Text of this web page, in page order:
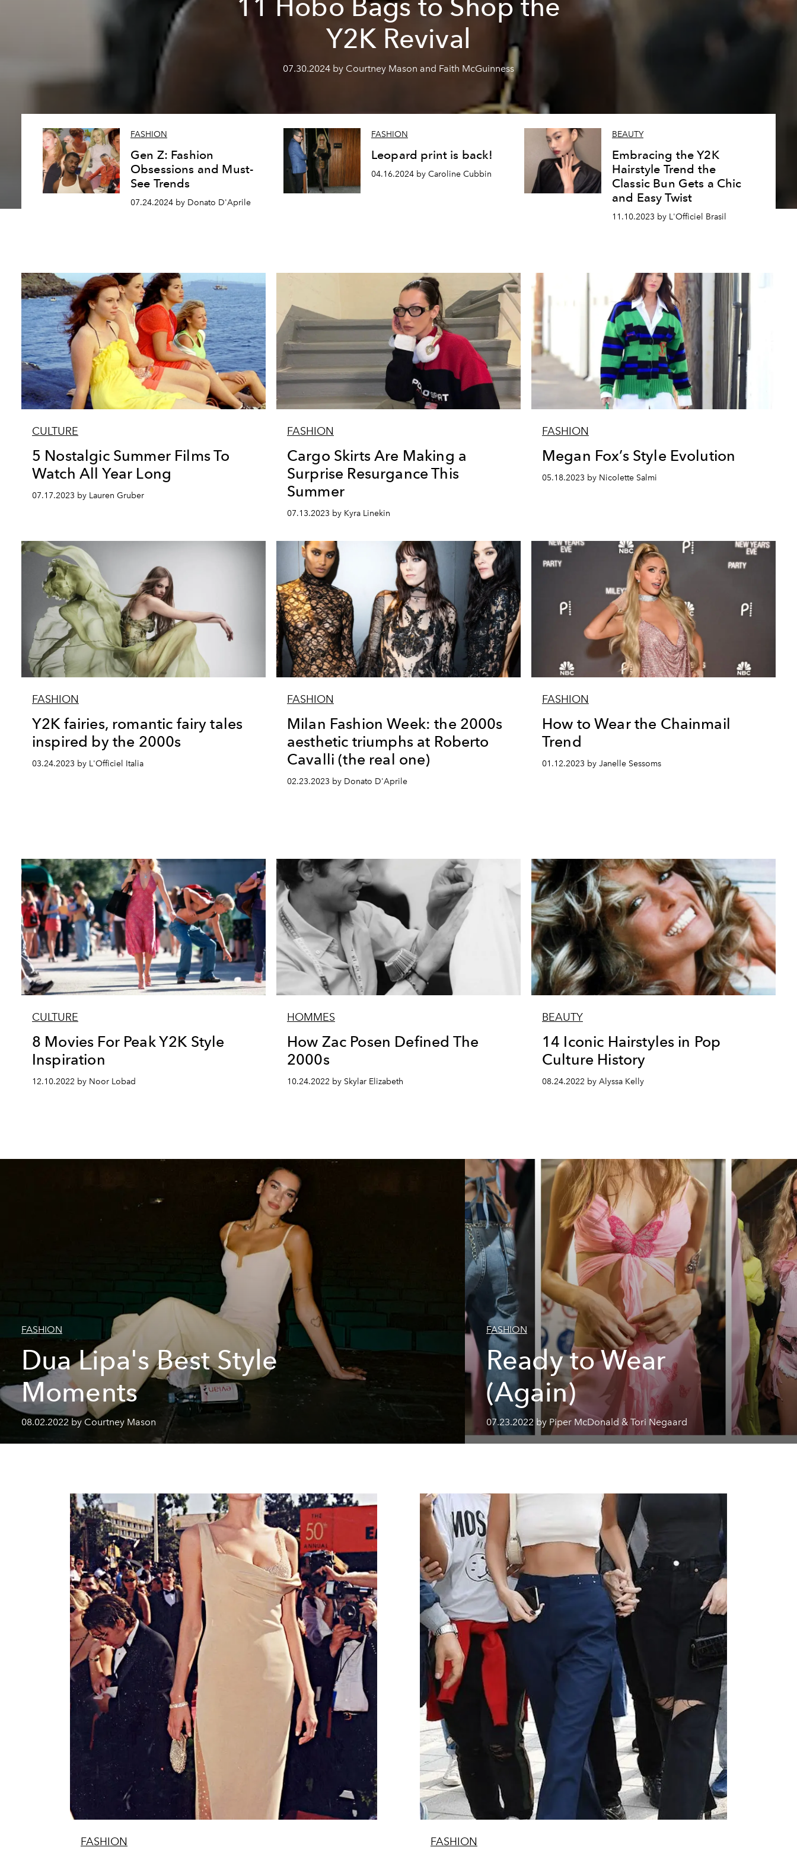
11 Hobo Bags to Shop the
Y2K Revival
07.30.2024 by Courtney Mason and Faith McGuinness
FASHION
Gen Z: Fashion
Obsessions and Must-
See Trends
07.24.2024 by Donato D'Aprile
FASHION
Leopard print is back!
04.16.2024 by Caroline Cubbin
BEAUTY
Embracing the Y2K
Hairstyle Trend the
Classic Bun Gets a Chic
and Easy Twist
11.10.2023 by L'Officiel Brasil
CULTURE
5 Nostalgic Summer Films To
Watch All Year Long
07.17.2023 by Lauren Gruber
FASHION
Cargo Skirts Are Making a
Surprise Resurgance This
Summer
07.13.2023 by Kyra Linekin
FASHION
Megan Fox’s Style Evolution
05.18.2023 by Nicolette Salmi
FASHION
Y2K fairies, romantic fairy tales
inspired by the 2000s
03.24.2023 by L'Officiel Italia
FASHION
Milan Fashion Week: the 2000s
aesthetic triumphs at Roberto
Cavalli (the real one)
02.23.2023 by Donato D'Aprile
FASHION
How to Wear the Chainmail
Trend
01.12.2023 by Janelle Sessoms
CULTURE
8 Movies For Peak Y2K Style
Inspiration
12.10.2022 by Noor Lobad
HOMMES
How Zac Posen Defined The
2000s
10.24.2022 by Skylar Elizabeth
BEAUTY
14 Iconic Hairstyles in Pop
Culture History
08.24.2022 by Alyssa Kelly
FASHION
Dua Lipa's Best Style
Moments
08.02.2022 by Courtney Mason
FASHION
Ready to Wear
(Again)
07.23.2022 by Piper McDonald & Tori Negaard
FASHION FASHION